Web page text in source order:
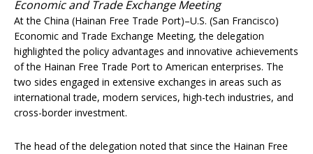
Economic and Trade Exchange Meeting
At the China (Hainan Free Trade Port)–U.S. (San Francisco)
Economic and Trade Exchange Meeting, the delegation
highlighted the policy advantages and innovative achievements
of the Hainan Free Trade Port to American enterprises. The
two sides engaged in extensive exchanges in areas such as
international trade, modern services, high-tech industries, and
cross-border investment.
The head of the delegation noted that since the Hainan Free